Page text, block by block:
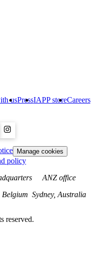
usPressIAPP storeCareers
Manage cookies
policy
Belgium
ANZ office
Sydney, Australia
reserved.